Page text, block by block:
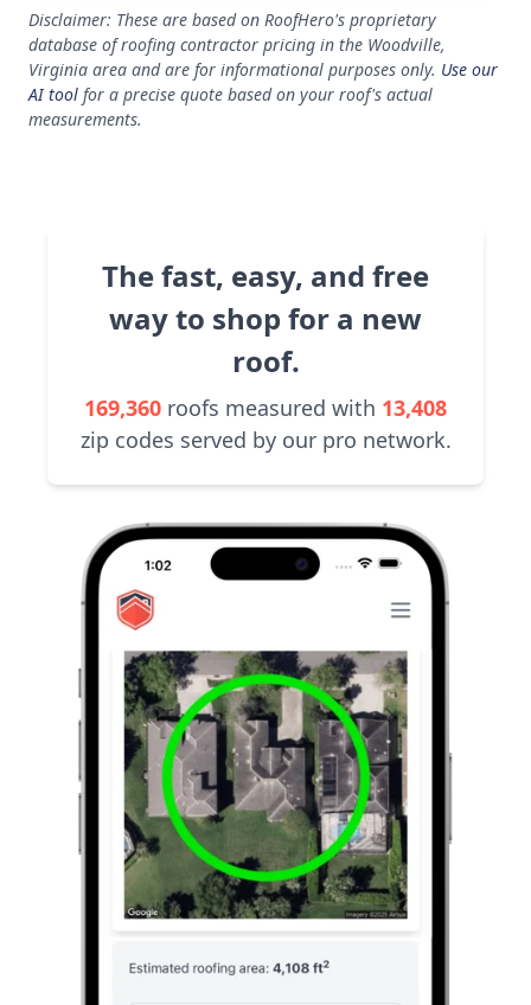
Disclaimer: These are based on RoofHero's proprietary
database of roofing contractor pricing in the Woodville,
Virginia area and are for informational purposes only. Use our
AI tool for a precise quote based on your roof's actual
measurements.
The fast, easy, and free
way to shop for a new
roof.
169,360 roofs measured with 13,408
zip codes served by our pro network.